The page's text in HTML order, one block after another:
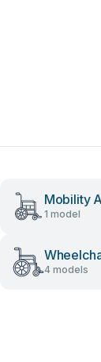
Mobility
1 model
4 models